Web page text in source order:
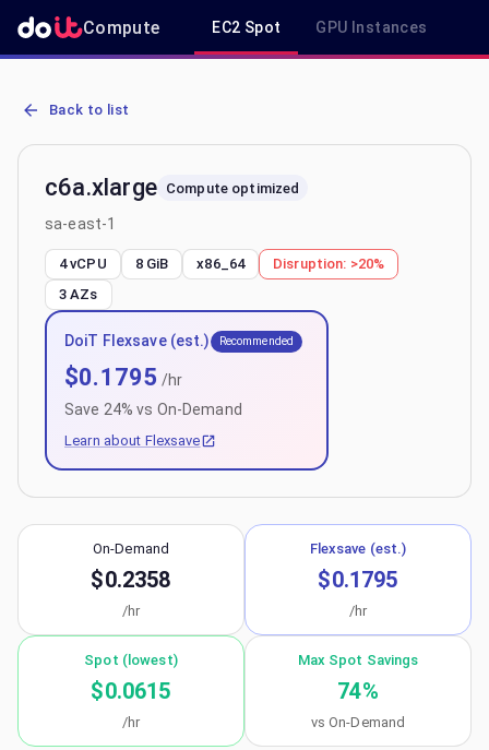
Compute EC2 Spot GPU Instances
AWS EC2 c6a.xlarge - Spot, On-Demand & Savings Plan Pricing in
Back to list
c6a.xlarge Compute optimized
sa-east-1
4 vCPU 8 GiB x86_64 Disruption: >20%
3 AZs
DoiT Flexsave (est.) Recommended
$0.1795 /hr
Save 24% vs On-Demand
Learn about Flexsave
On-Demand
$0.2358
/hr
Flexsave (est.)
$0.1795
/hr
Spot (lowest)
$0.0615
/hr
Max Spot Savings
74%
vs On-Demand